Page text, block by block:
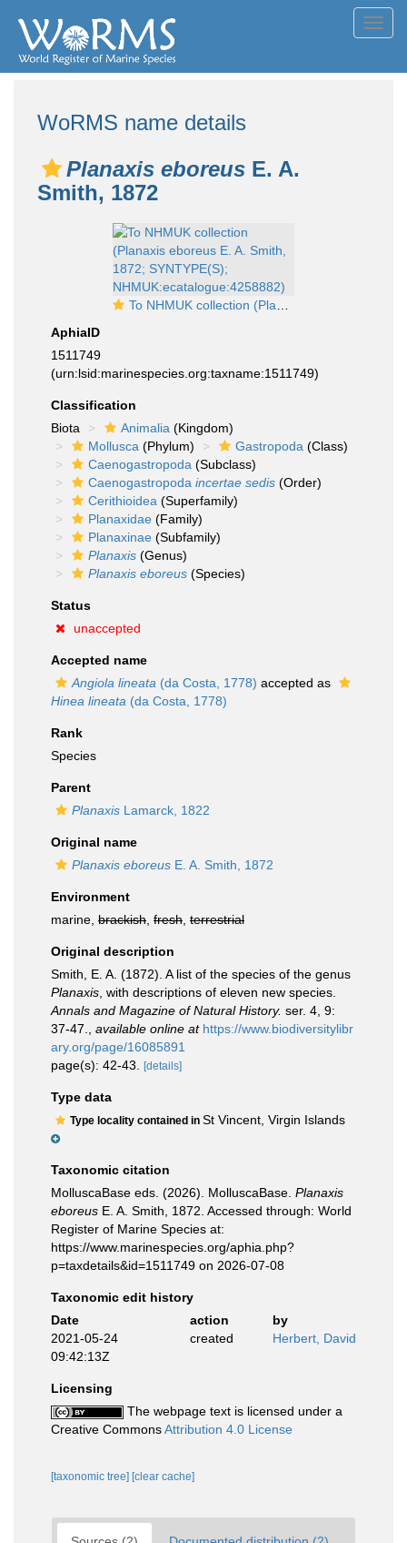
WoRMS name details
Planaxis eboreus E. A.
Smith, 1872
To NHMUK collection (Planaxis eboreus E. A. Smith, 1872; SYNTYPE(S); NHMUK:ecatalogue:4258882)
AphiaID
1511749
(urn:lsid:marinespecies.org:taxname:1511749)
Classification
Biota
Animalia (Kingdom)
Mollusca (Phylum) Gastropoda (Class)
Caenogastropoda (Subclass)
Caenogastropoda incertae sedis (Order)
Cerithioidea (Superfamily)
Planaxidae (Family)
Planaxinae (Subfamily)
Planaxis (Genus)
Planaxis eboreus (Species)
Status
unaccepted
Accepted name
Angiola lineata (da Costa, 1778) accepted as
Hinea lineata (da Costa, 1778)
Rank
Species
Parent
Planaxis Lamarck, 1822
Original name
Planaxis eboreus E. A. Smith, 1872
Environment
marine, brackish fresh terrestrial
Original description
Smith, E. A. (1872). A list of the species of the genus
Planaxis , with descriptions of eleven new species.
Annals and Magazine of Natural History. ser. 4, 9:
37-47.
available online at https://www.biodiversitylibr
ary.org/page/16085891
page(s): 42-43.
[details]
Type data
Type locality contained in St Vincent, Virgin Islands
Taxonomic citation
MolluscaBase eds. (2026). MolluscaBase. Planaxis
eboreus E. A. Smith, 1872. Accessed through: World
Register of Marine Species at:
https://www.marinespecies.org/aphia.php?
p=taxdetails&id=1511749 on 2026-07-08
Taxonomic edit history
Date
action
by
2021-05-24
09:42:13Z
created Herbert, David
Licensing
The webpage text is licensed under a
Creative CommonsAttribution 4.0 License
[taxonomic tree] [clear cache]